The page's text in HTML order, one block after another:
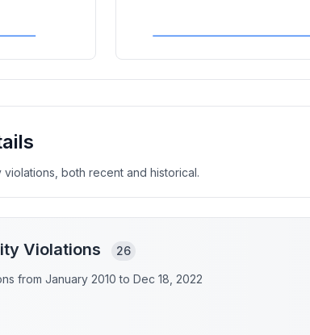
both recent and historical.
Violations 26
from January 2010 to Dec 18, 2022